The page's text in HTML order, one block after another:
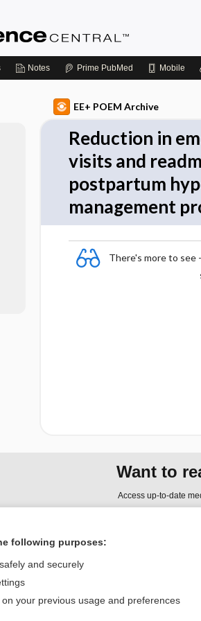
Notes Prime PubMed Mobile
EE+ POEM Archive
Reduction in
visits and
postpartum
management
There's more to see
Want to
Access up-to-date
Home
Contact Us
Terms of Service
following purposes:
and securely
your previous usage and preferences